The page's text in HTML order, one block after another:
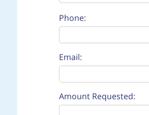
Phone:
Email:
Amount Requested: